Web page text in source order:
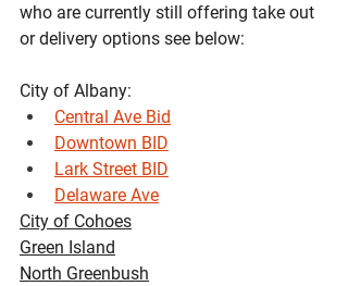
who are currently still offering take out
or delivery options see below:
City of Albany:
Central Ave Bid
Downtown BID
Lark Street BID
Delaware Ave
City of Cohoes
Green Island
North Greenbush